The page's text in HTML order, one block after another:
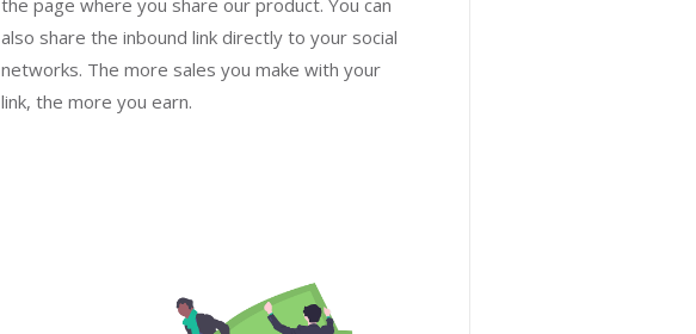
the page where you share our product. You can
also share the inbound link directly to your social
networks. The more sales you make with your
link, the more you earn.